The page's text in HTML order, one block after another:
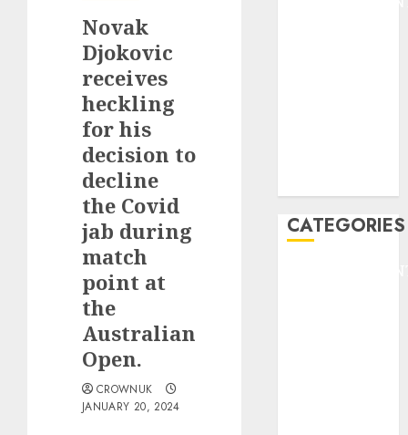
Novak
Djokovic
receives
heckling
for his
decision to
decline
the Covid
jab during
match
point at
the
Australian
Open.
CROWNUK
JANUARY 20, 2024
CATEGORIES